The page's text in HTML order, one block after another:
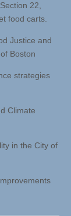
22,
food carts.
Justice and
Boston
strategies
Climate
in the City of